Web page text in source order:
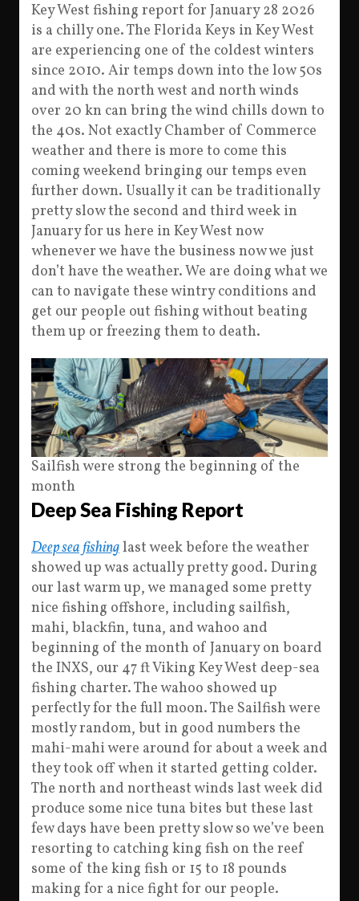
Key West fishing report for January 28 2026
is a chilly one. The Florida Keys in Key West
are experiencing one of the coldest winters
since 2010. Air temps down into the low 50s
and with the north west and north winds
over 20 kn can bring the wind chills down to
the 40s. Not exactly Chamber of Commerce
weather and there is more to come this
coming weekend bringing our temps even
further down. Usually it can be traditionally
pretty slow the second and third week in
January for us here in Key West now
whenever we have the business now we just
don’t have the weather. We are doing what we
can to navigate these wintry conditions and
get our people out fishing without beating
them up or freezing them to death.
Sailfish were strong the beginning of the
month
Deep Sea Fishing Report
Deep sea fishinglast week before the weather
showed up was actually pretty good. During
our last warm up, we managed some pretty
nice fishing offshore, including sailfish,
mahi, blackfin, tuna, and wahoo and
beginning of the month of January on board
the INXS, our 47 ft Viking Key West deep-sea
fishing charter. The wahoo showed up
perfectly for the full moon. The Sailfish were
mostly random, but in good numbers the
mahi-mahi were around for about a week and
they took off when it started getting colder.
The north and northeast winds last week did
produce some nice tuna bites but these last
few days have been pretty slow so we’ve been
resorting to catching king fish on the reef
some of the king fish or 15 to 18 pounds
making for a nice fight for our people.